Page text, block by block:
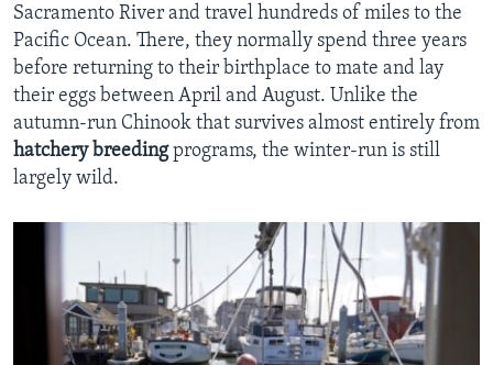
Sacramento River and travel hundreds of miles to the
Pacific Ocean. There, they normally spend three years
before returning to their birthplace to mate and lay
their eggs between April and August. Unlike the
autumn-run Chinook that survives almost entirely from
hatchery breedingprograms, the winter-run is still
largely wild.